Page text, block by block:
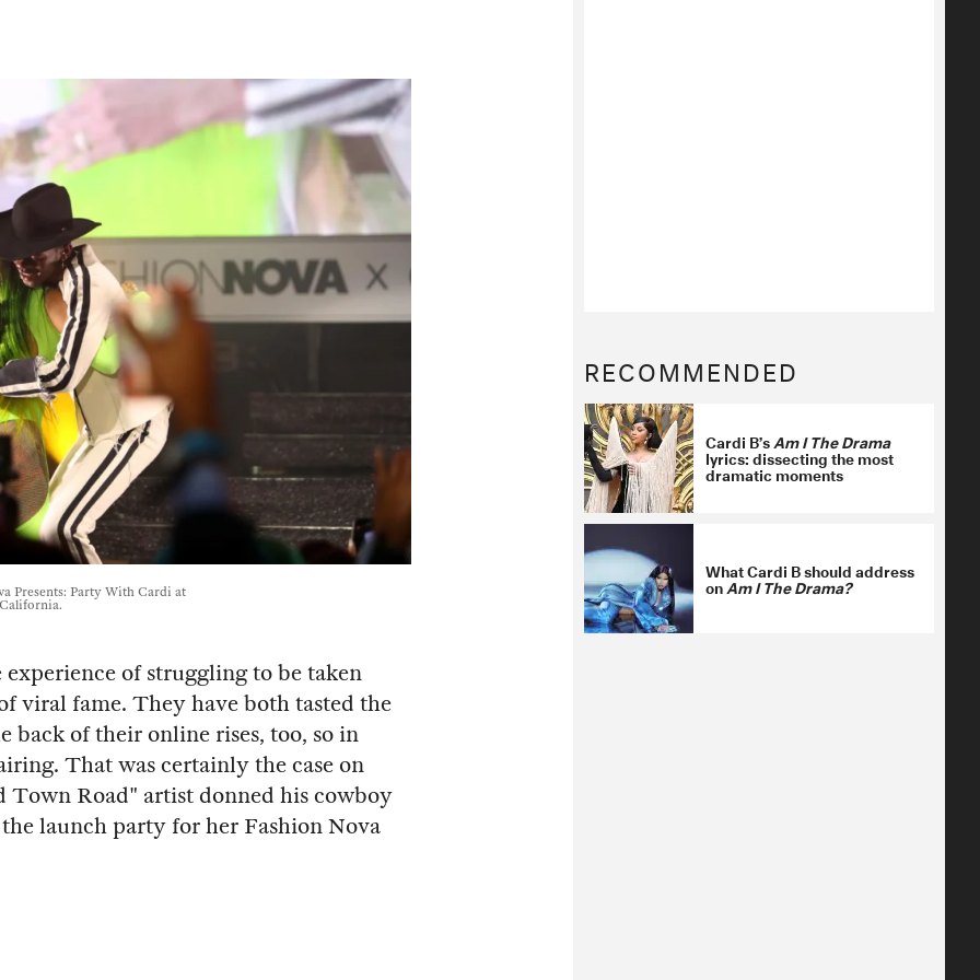
Presents: Party With Cardi at
of struggling to be taken
viral fame. They have both tasted the
back of their online rises, too, so in
That was certainly the case on
Town Road" artist donned his cowboy
launch party for her Fashion Nova
RECOMMENDED
Cardi B’sAm I The Drama
lyrics: dissecting the most
dramatic moments
What Cardi B should address
onAm I The Drama?